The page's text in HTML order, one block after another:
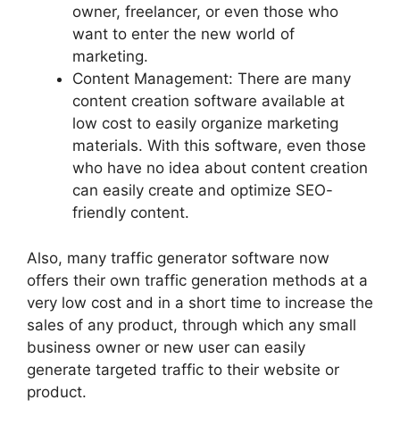
owner, freelancer, or even those who
want to enter the new world of
marketing.
Content Management: There are many
content creation software available at
low cost to easily organize marketing
materials. With this software, even those
who have no idea about content creation
can easily create and optimize SEO-
friendly content.
Also, many traffic generator software now
offers their own traffic generation methods at a
very low cost and in a short time to increase the
sales of any product, through which any small
business owner or new user can easily
generate targeted traffic to their website or
product.